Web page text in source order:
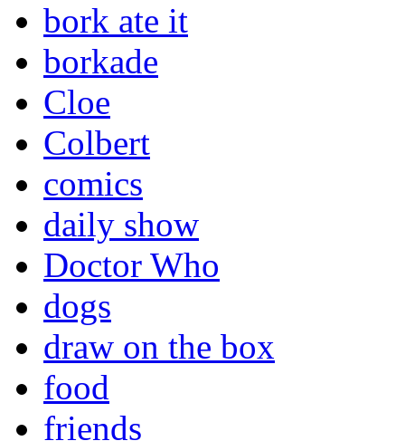
bork ate it
borkade
Cloe
Colbert
comics
daily show
Doctor Who
dogs
draw on the box
food
friends